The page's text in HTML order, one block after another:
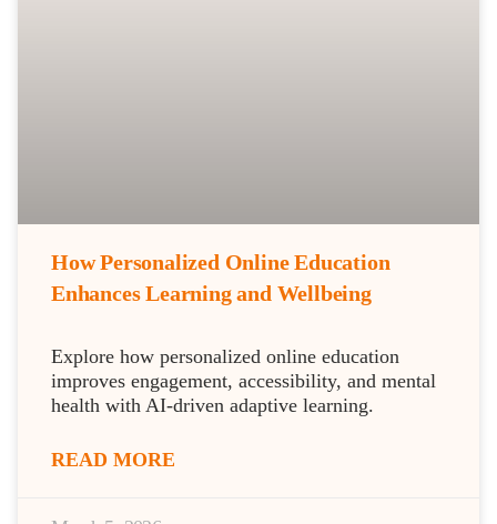
How Personalized Online Education
Enhances Learning and Wellbeing
Explore how personalized online education
improves engagement, accessibility, and mental
health with AI-driven adaptive learning.
READ MORE